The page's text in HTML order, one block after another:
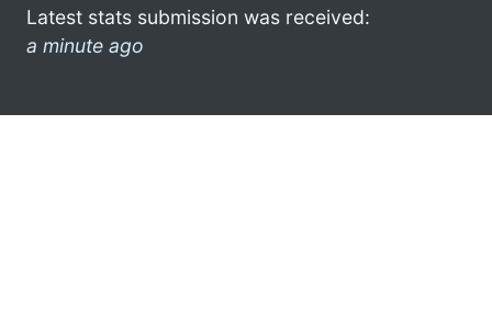
Latest stats submission was received:
a minute ago